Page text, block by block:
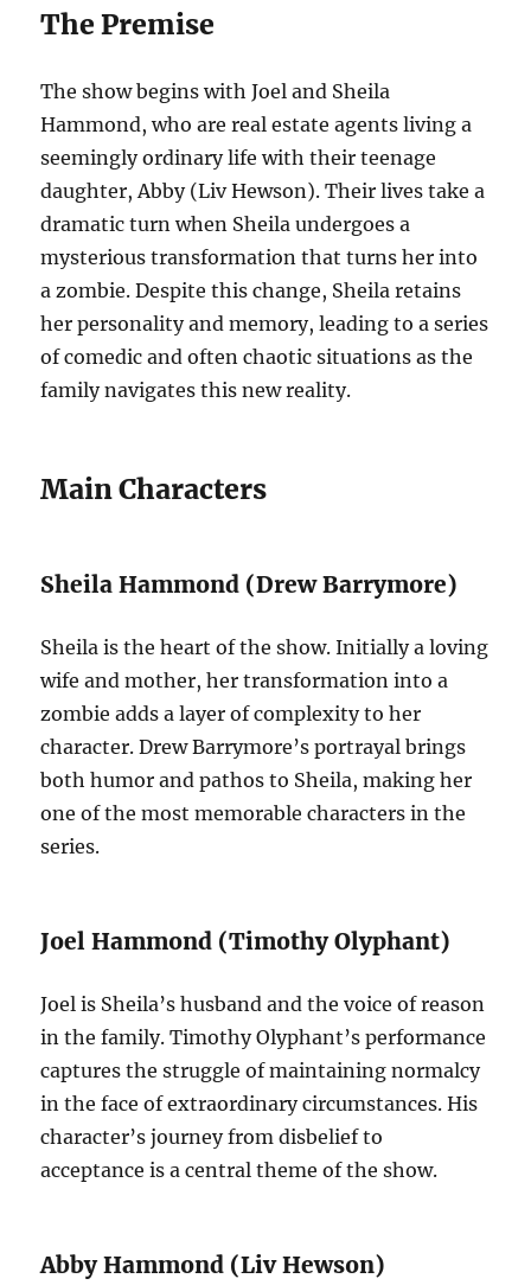
The Premise
The show begins with Joel and Sheila
Hammond, who are real estate agents living a
seemingly ordinary life with their teenage
daughter, Abby (Liv Hewson). Their lives take a
dramatic turn when Sheila undergoes a
mysterious transformation that turns her into
a zombie. Despite this change, Sheila retains
her personality and memory, leading to a series
of comedic and often chaotic situations as the
family navigates this new reality.
Main Characters
Sheila Hammond (Drew Barrymore)
Sheila is the heart of the show. Initially a loving
wife and mother, her transformation into a
zombie adds a layer of complexity to her
character. Drew Barrymore’s portrayal brings
both humor and pathos to Sheila, making her
one of the most memorable characters in the
series.
Joel Hammond (Timothy Olyphant)
Joel is Sheila’s husband and the voice of reason
in the family. Timothy Olyphant’s performance
captures the struggle of maintaining normalcy
in the face of extraordinary circumstances. His
character’s journey from disbelief to
acceptance is a central theme of the show.
Abby Hammond (Liv Hewson)